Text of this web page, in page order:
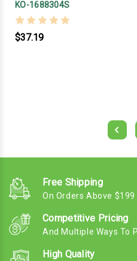
KO-1688304S
$37.19
Free Shipping
On Orders Above $199
Competitive Pricing
And Multiple Ways To
High Quality